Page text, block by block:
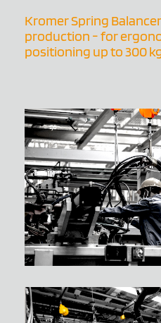
Kromer Spring
production - for
positioning up to 300